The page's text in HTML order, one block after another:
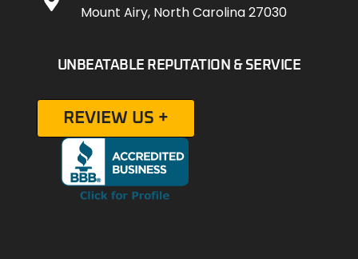
Mount Airy, North Carolina 27030
UNBEATABLE REPUTATION & SERVICE
REVIEW US +